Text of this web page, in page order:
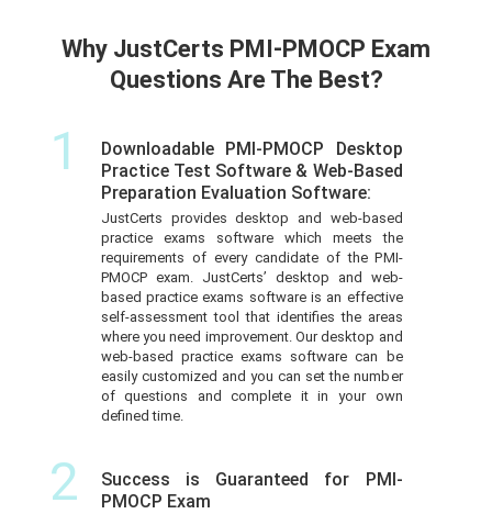
Why JustCerts PMI-PMOCP Exam
Questions Are The Best?
1
Downloadable PMI-PMOCP Desktop
Practice Test Software & Web-Based
Preparation Evaluation Software:
JustCerts provides desktop and web-based
practice exams software which meets the
requirements of every candidate of the PMI-
PMOCP exam. JustCerts’ desktop and web-
based practice exams software is an effective
self-assessment tool that identifies the areas
where you need improvement. Our desktop and
web-based practice exams software can be
easily customized and you can set the number
of questions and complete it in your own
defined time.
2
Success is Guaranteed for PMI-
PMOCP Exam